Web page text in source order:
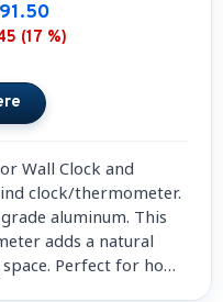
(17 %)
Wall Clock and
clock/thermometer.
aluminum. This
adds a natural
Perfect for home